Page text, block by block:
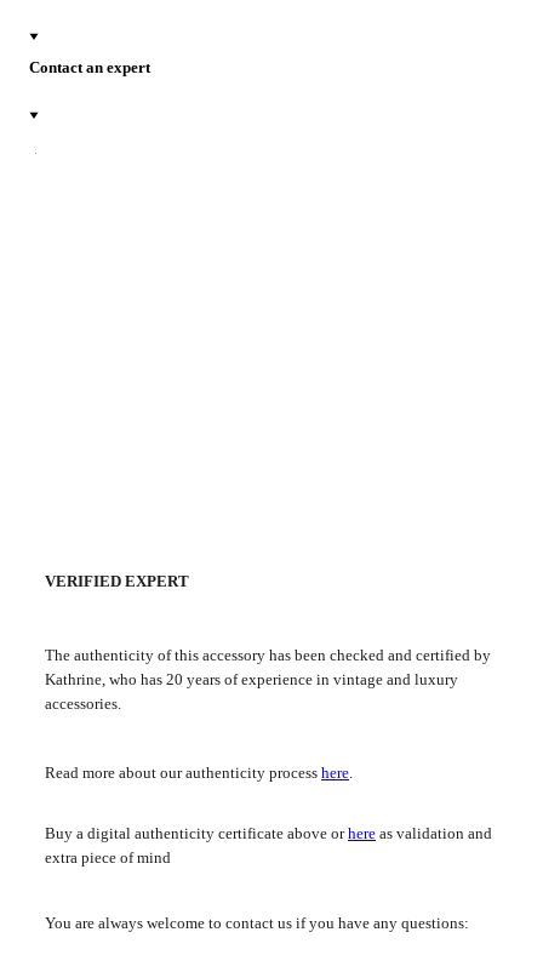
Contact an expert
VERIFIED EXPERT
The authenticity of this accessory has been checked and certified by
Kathrine, who has 20 years of experience in vintage and luxury
accessories.
Read more about our authenticity process here.
Buy a digital authenticity certificate above orhere as validation and
extra piece of mind
You are always welcome to contact us if you have any questions: